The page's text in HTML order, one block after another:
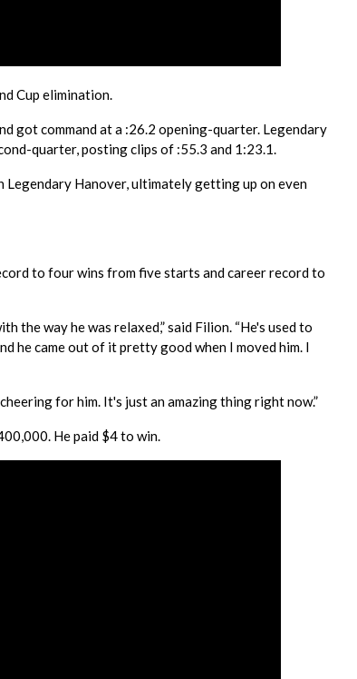
Cup elimination.
got command at a :26.2 opening-quarter. Legendary
quarter, posting clips of :55.3 and 1:23.1.
Hanover, ultimately getting up on even
to four wins from five starts and career record to
the way he was relaxed,” said Filion. “He's used to
he came out of it pretty good when I moved him. I
for him. It's just an amazing thing right now.”
He paid $4 to win.